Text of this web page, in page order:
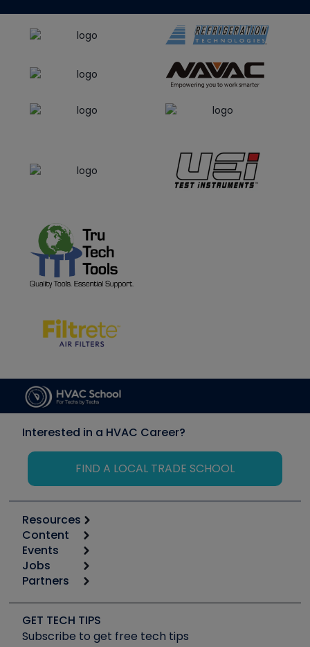
Interested in a HVAC Career?
FIND A LOCAL TRADE SCHOOL
Resources
Calculators
Tool list
Apps
Great Books
Software and Business
Other Resources we like
Content
Start
Podcasts
Social Media
Tech Tips
Events
6th Annual HVAC/R Training Symposium
Event Partnership
Jobs
Job Posts
Create a Job Post
Partners
Copeland (Emerson)
Fieldpiece
GET TECH TIPS
Subscribe to get free tech tips